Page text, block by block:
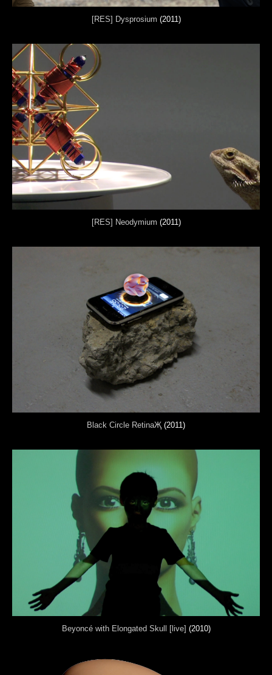
[RES] Dysprosium (2011)
[RES] Neodymium (2011)
Black Circle RetinaҖ (2011)
Beyoncé with Elongated Skull [live] (2010)